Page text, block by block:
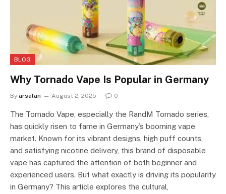
BLOG
Why Tornado Vape Is Popular in Germany
By arsalan August 2, 2025 0
The Tornado Vape, especially the RandM Tornado series,
has quickly risen to fame in Germany’s booming vape
market. Known for its vibrant designs, high puff counts,
and satisfying nicotine delivery, this brand of disposable
vape has captured the attention of both beginner and
experienced users. But what exactly is driving its popularity
in Germany? This article explores the cultural,